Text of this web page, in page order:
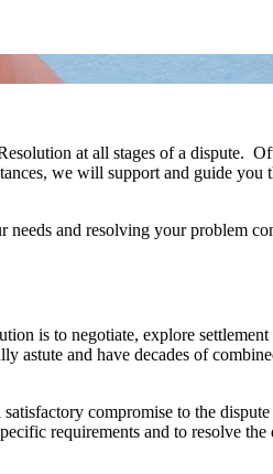
at all stages of a dispute.
we will support and guide you
and resolving your problem
is to negotiate, explore
astute and have decades of
compromise to the
requirements and to resolve the